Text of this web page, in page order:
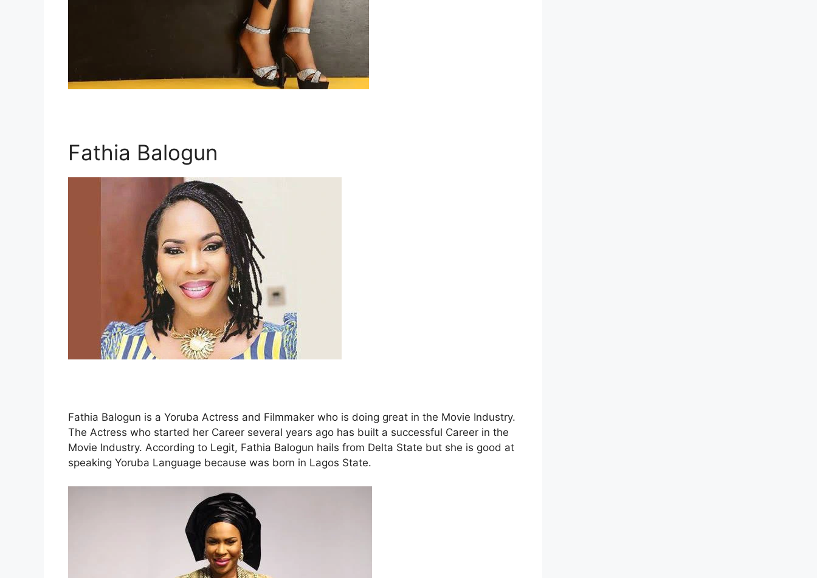
Fathia Balogun
Fathia Balogun is a Yoruba Actress and Filmmaker who is doing great in the Movie Industry.
The Actress who started her Career several years ago has built a successful Career in the
Movie Industry. According to Legit, Fathia Balogun hails from Delta State but she is good at
speaking Yoruba Language because was born in Lagos State.